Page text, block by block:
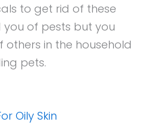
to get rid of these
you of pests but you
others in the household
pets.
Oily Skin